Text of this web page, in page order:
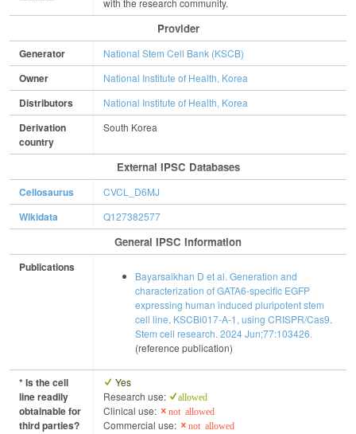
with the research community.
Provider
Generator National Stem Cell Bank (KSCB)
Owner National Institute of Health, Korea
Distributors National Institute of Health, Korea
Derivation
country
South Korea
External IPSC Databases
Cellosaurus CVCL_D6MJ
Wikidata Q127382577
General IPSC Information
Publications
Bayarsaikhan D et al. Generation and
characterization of GATA6-specific EGFP
expressing human induced pluripotent stem
cell line, KSCBi017-A-1, using CRISPR/Cas9.
Stem cell research. 2024 Jun;77:103426.
(reference publication)
* Is the cell
line readily
obtainable for
third parties?
Yes
Research use:
allowed
Clinical use: not allowed
Commercial use: not allowed